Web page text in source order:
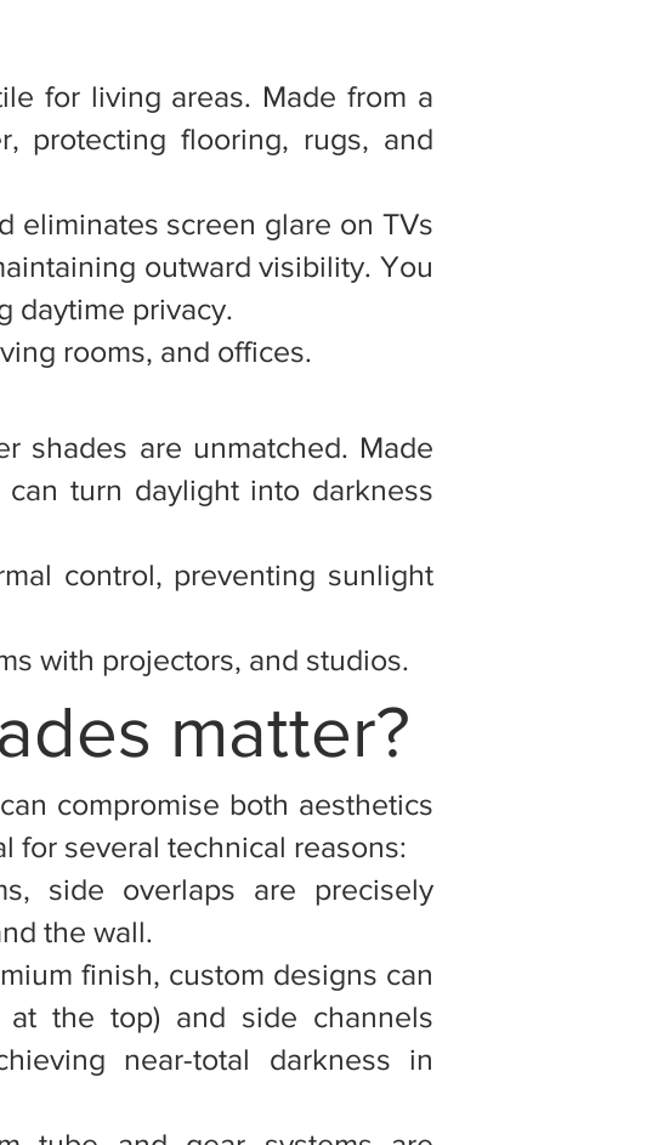
for living areas. Made from a
protecting flooring, rugs, and
eliminates screen glare on TVs
outward visibility. You
daytime privacy.
rooms, and offices.
shades are unmatched. Made
turn daylight into darkness
control, preventing sunlight
with projectors, and studios.
matter?
compromise both aesthetics
for several technical reasons:
side overlaps are precisely
the wall.
finish, custom designs can
the top) and side channels
near-total darkness in